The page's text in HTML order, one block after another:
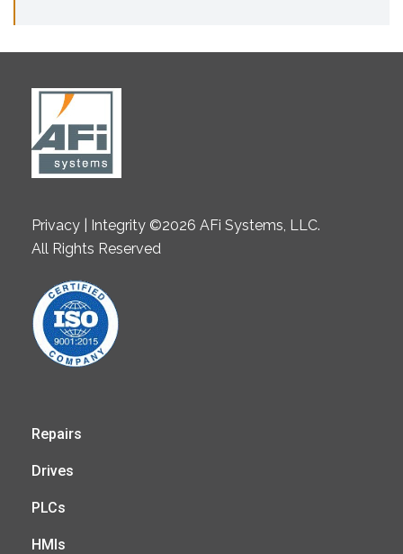
Privacy | Integrity ©2026 AFi Systems, LLC.
All Rights Reserved
Repairs
Drives
PLCs
HMIs